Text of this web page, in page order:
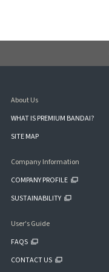
About Us
WHAT IS PREMIUM BANDAI?
SITE MAP
Company Information
COMPANY PROFILE
SUSTAINABILITY
User's Guide
FAQS
CONTACT US